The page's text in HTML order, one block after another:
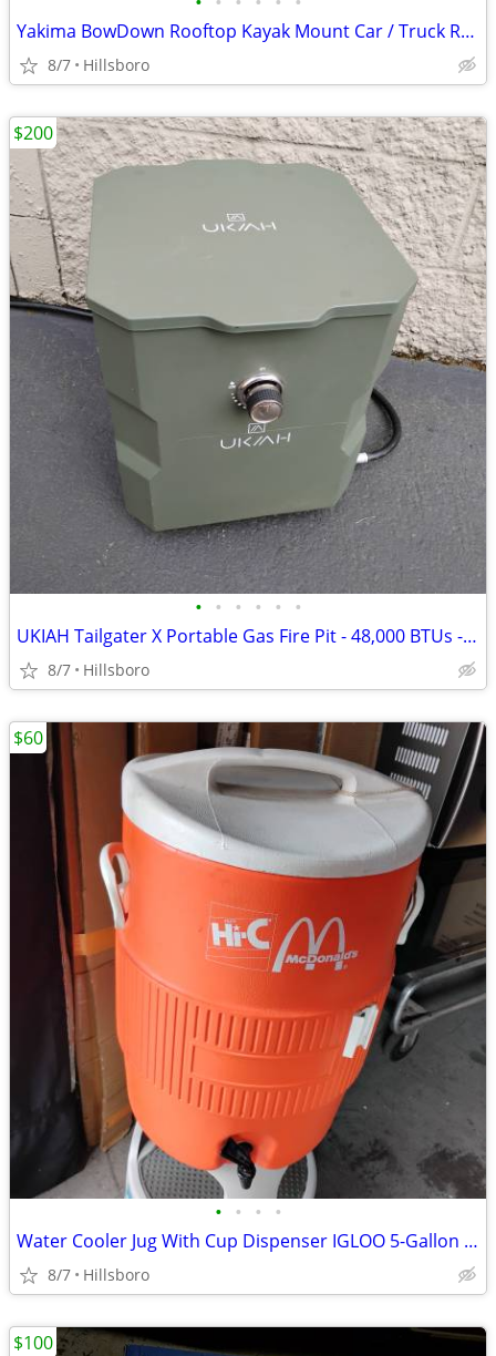
Yakima BowDown Rooftop Kayak Mount Car / Truck Rack Carrier
8/7 Hillsboro
• • • • • •
UKIAH Tailgater X Portable Gas Fire Pit - 48,000 BTUs - in GREEN
8/7 Hillsboro
$200
• • • •
Water Cooler Jug With Cup Dispenser IGLOO 5-Gallon Heavy Duty Sports
8/7 Hillsboro
$60
$100